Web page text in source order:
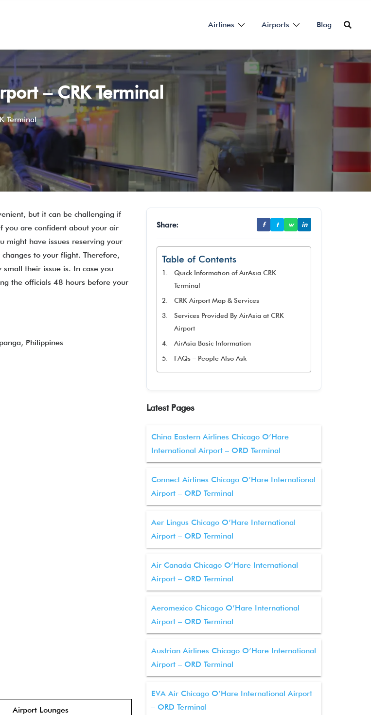
Airlines Airports Blog
– CRK Terminal
Terminal
but it can be challenging if
you are confident about your air
might have issues reserving your
to your flight. Therefore,
their issue is. In case you
the officials 48 hours before your
Philippines
Airport Lounges
Share: f t w in
Table of Contents
Quick Information of AirAsia CRK
Terminal
CRK Airport Map & Services
Services Provided By AirAsia at CRK
Airport
AirAsia Basic Information
FAQs – People Also Ask
Latest Pages
China Eastern Airlines Chicago O’Hare
International Airport – ORD Terminal
Connect Airlines Chicago O’Hare International
Airport – ORD Terminal
Aer Lingus Chicago O’Hare International
Airport – ORD Terminal
Air Canada Chicago O’Hare International
Airport – ORD Terminal
Aeromexico Chicago O’Hare International
Airport – ORD Terminal
Austrian Airlines Chicago O’Hare International
Airport – ORD Terminal
EVA Air Chicago O’Hare International Airport
– ORD Terminal